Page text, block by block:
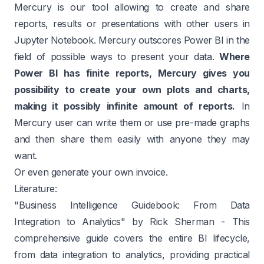
Mercury is our tool allowing to create and share
reports, results or presentations with other users in
Jupyter Notebook. Mercury outscores Power BI in the
field of possible ways to present your data. Where
Power BI has finite reports, Mercury gives you
possibility to create your own plots and charts,
making it possibly infinite amount of reports. In
Mercury user can write them or use pre-made graphs
and then share them easily with anyone they may
want.
Or even generate your own invoice.
Literature:
"Business Intelligence Guidebook: From Data
Integration to Analytics" by Rick Sherman - This
comprehensive guide covers the entire BI lifecycle,
from data integration to analytics, providing practical